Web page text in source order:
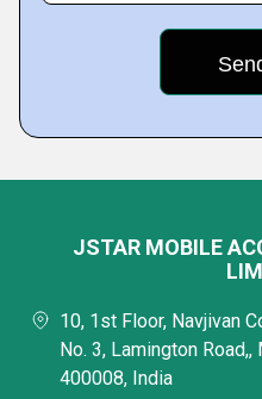
JSTAR MOBILE
10, 1st Floor, Navjivan
No. 3, Lamington
400008, India